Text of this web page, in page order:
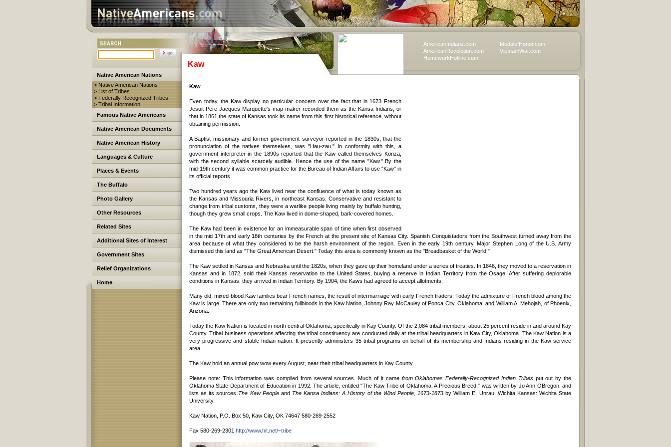
Native American Nations
> Native American Nations
> List of Tribes
> Federally Recognized Tribes
> Tribal Information
Famous Native Americans
Native American Documents
Native American History
Languages & Culture
Places & Events
The Buffalo
Photo Gallery
Other Resources
Related Sites
Additional Sites of Interest
Government Sites
Relief Organizations
Home
AmericanIndians.com
AmericanRevolution.com
HomeworkHotline.com
MedalofHonor.com
VietnamWar.com
Kaw
Kaw
Even today, the Kaw display no particular concern over the fact that in 1673 French
Jesuit Pere Jacques Marquette's map maker recorded them as the Kansa Indians, or
that in 1861 the state of Kansas took its name from this first historical reference, without
obtaining permission.
A Baptist missionary and former government surveyor reported in the 1830s, that the
pronunciation of the natives themselves, was "Hau-zau." In conformity with this, a
government interpreter in the 1890s reported that the Kaw called themselves Konza,
with the second syllable scarcely audible. Hence the use of the name "Kaw." By the
mid-19th century it was common practice for the Bureau of Indian Affairs to use "Kaw" in
its official reports.
Two hundred years ago the Kaw lived near the confluence of what is today known as
the Kansas and Missouria Rivers, in northeast Kansas. Conservative and resistant to
change from tribal customs, they were a warlike people living mainly by buffalo hunting,
though they grew small crops. The Kaw lived in dome-shaped, bark-covered homes.
The Kaw had been in existence for an immeasurable span of time when first observed
in the mid 17th and early 18th centuries by the French at the present site of Kansas City. Spanish Conquistadors from the Southwest turned away from the
area because of what they considered to be the harsh environment of the region. Even in the early 19th century, Major Stephen Long of the U.S. Army
dismissed this land as "The Great American Desert." Today this area is commonly known as the "Breadbasket of the World."
The Kaw settled in Kansas and Nebraska until the 1820s, when they gave up their homeland under a series of treaties. In 1846, they moved to a reservation in
Kansas and in 1872, sold their Kansas reservation to the United States, buying a reserve in Indian Territory from the Osage. After suffering deplorable
conditions in Kansas, they arrived in Indian Territory. By 1904, the Kaws had agreed to accept allotments.
Many old, mixed-blood Kaw families bear French names, the result of intermarriage with early French traders. Today the admixture of French blood among the
Kaw is large. There are only two remaining fullbloods in the Kaw Nation, Johnny Ray McCauley of Ponca City, Oklahoma, and William A. Mehojah, of Phoenix,
Arizona.
Today the Kaw Nation is located in north central Oklahoma, specifically in Kay County. Of the 2,084 tribal members, about 25 percent reside in and around Kay
County. Tribal business operations affecting the tribal constituency are conducted daily at the tribal headquarters in Kaw City, Oklahoma. The Kaw Nation is a
very progressive and stable Indian nation. It presently administers 35 tribal programs on behalf of its membership and Indians residing in the Kaw service
area.
The Kaw hold an annual pow wow every August, near their tribal headquarters in Kay County.
Please note: This information was compiled from several sources. Much of it came from Oklahomas Federally-Recognized Indian Tribesput out by the
Oklahoma State Department of Education in 1992. The article, entitled "The Kaw Tribe of Oklahoma: A Precious Breed," was written by Jo Ann OBregon, and
lists as its sources The Kaw Peopleand The Kansa Indians: A History of the Wind People, 1673-1873 by William E. Unrau, Wichita Kansas: Wichita State
University.
Kaw Nation, P.O. Box 50, Kaw City, OK 74647 580-269-2552
Fax 580-269-2301 http://www.hit.net/~tribe